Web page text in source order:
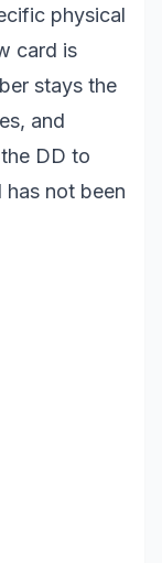
physical
card is
stays the
and
DD to
not been